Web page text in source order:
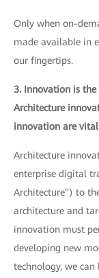
Only when on-
made available in
our fingertips.
3. Innovation is
Architecture
innovation are vital
Architecture
enterprise digital
Architecture") to
architecture and
innovation must
developing new
technology, we